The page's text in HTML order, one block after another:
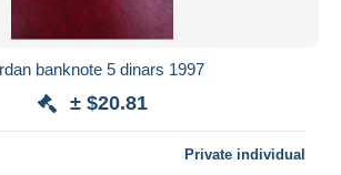
banknote 5 dinars 1997
± $20.81
Private individual